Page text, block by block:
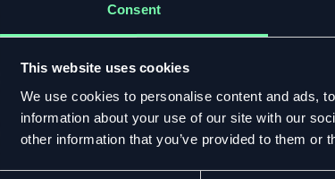
Consent
This website uses cookies
We use cookies to personalise content and ads,
information about your use of our site with our
other information that you’ve provided to them or